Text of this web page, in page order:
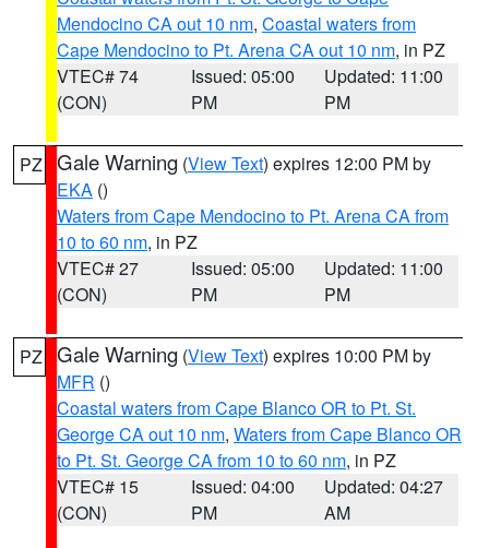
Mendocino CA out 10 nm, Coastal waters from
Cape Mendocino to Pt. Arena CA out 10 nm, in PZ
VTEC# 74
(CON)
Issued: 05:00
PM
Updated: 11:00
PM
PZ Gale Warning (View Text) expires 12:00 PM by
EKA ()
Waters from Cape Mendocino to Pt. Arena CA from
10 to 60 nm, in PZ
VTEC# 27
(CON)
Issued: 05:00
PM
Updated: 11:00
PM
PZ Gale Warning (View Text) expires 10:00 PM by
MFR ()
Coastal waters from Cape Blanco OR to Pt. St.
George CA out 10 nm, Waters from Cape Blanco OR
to Pt. St. George CA from 10 to 60 nm, in PZ
VTEC# 15
(CON)
Issued: 04:00
PM
Updated: 04:27
AM